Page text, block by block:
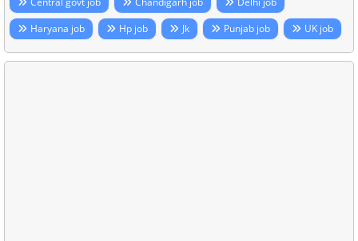
Haryana job
Hp job Jk Punjab job UK job